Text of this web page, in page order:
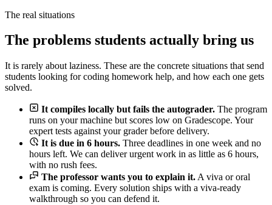
The real situations
The problems students actually bring us
It is rarely about laziness. These are the concrete situations that send
students looking for coding homework help, and how each one gets
solved.
It compiles locally but fails the autograder. The program
runs on your machine but scores low on Gradescope. Your
expert tests against your grader before delivery.
It is due in 6 hours. Three deadlines in one week and no
hours left. We can deliver urgent work in as little as 6 hours,
with no rush fees.
The professor wants you to explain it. A viva or oral
exam is coming. Every solution ships with a viva-ready
walkthrough so you can defend it.